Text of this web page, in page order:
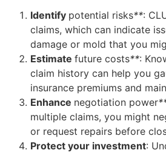
Identify potential risks**:
claims, which can indicate
damage or mold that you
Estimate future costs**:
claim history can help you
insurance premiums and
Enhance negotiation power
multiple claims, you might
or request repairs before
Protect your investment: